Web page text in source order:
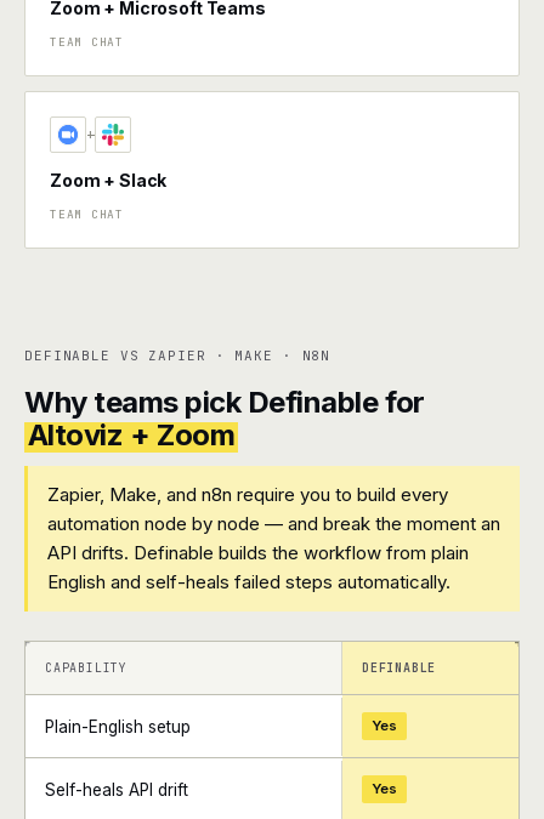
Zoom + Microsoft Teams
TEAM CHAT
+
Zoom + Slack
TEAM CHAT
DEFINABLE VS ZAPIER · MAKE · N8N
Why teams pick Definable for
Altoviz + Zoom
Zapier, Make, and n8n require you to build every
automation node by node — and break the moment an
API drifts. Definable builds the workflow from plain
English and self-heals failed steps automatically.
+ +
CAPABILITY DEFINABLE
Plain-English setup Yes
Self-heals API drift Yes